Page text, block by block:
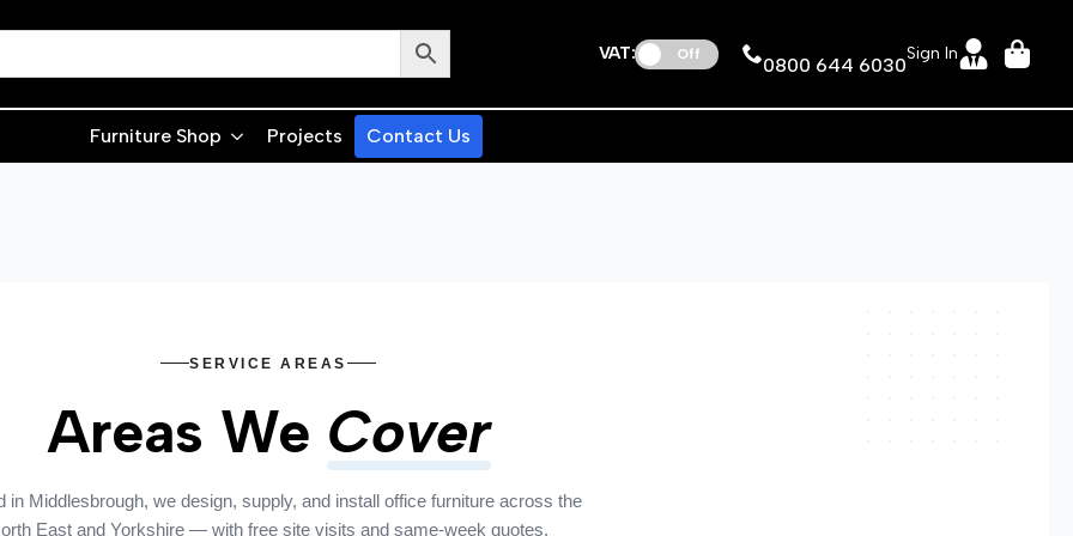
VAT: Off 0800 644 6030
Sign In
Furniture Shop Projects Contact Us
SERVICE AREAS
Areas We Cover
in Middlesbrough, we design, supply, and install office furniture across the
East and Yorkshire — with free site visits and same-week quotes.